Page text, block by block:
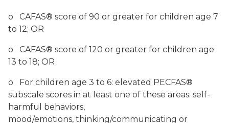
o CAFAS® score of 90 or greater for children age 7
to 12; OR
o CAFAS® score of 120 or greater for children age
13 to 18; OR
o For children age 3 to 6: elevated PECFAS®
subscale scores in at least one of these areas: self-
harmful behaviors,
mood/emotions, thinking/communicating or